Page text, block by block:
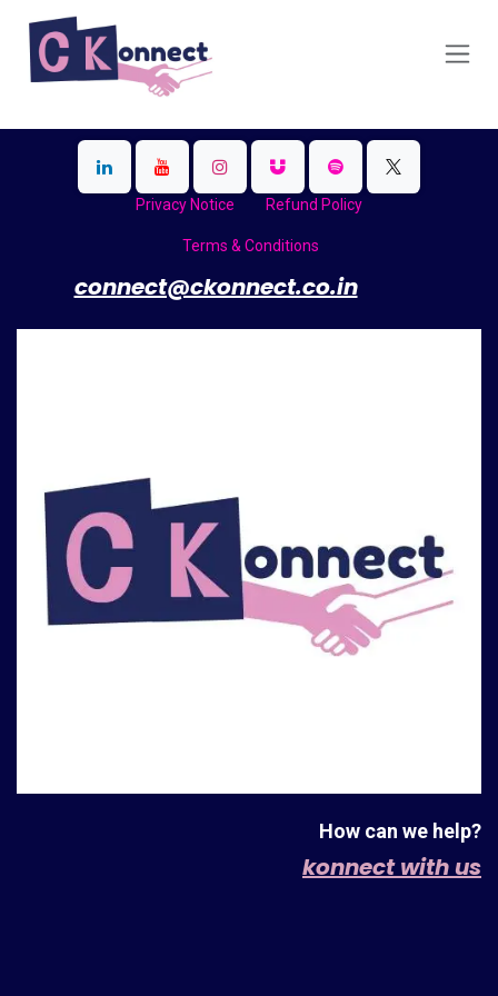
Skip to Content
Privacy Notice Refund Policy
Terms & Conditions
connect@ckonnect.co.in
How can we help?
konnect with us